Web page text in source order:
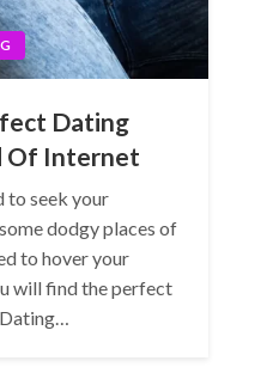
Dating
Of Internet
to seek your
dodgy places of
to hover your
will find the perfect